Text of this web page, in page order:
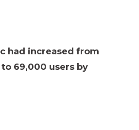
had increased from
69,000 users by